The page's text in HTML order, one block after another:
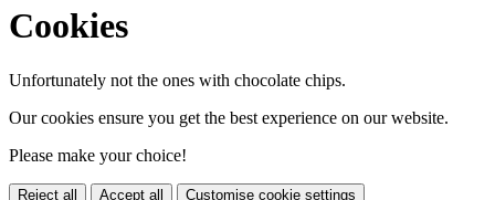
Cookies
Unfortunately not the ones with chocolate chips.
Our cookies ensure you get the best experience on our website.
Please make your choice!
Reject all Accept all Customise cookie settings